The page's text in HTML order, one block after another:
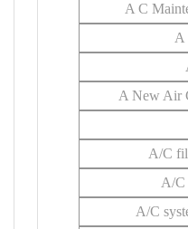
A C
A
A New Air
A/C
A/C
A/C